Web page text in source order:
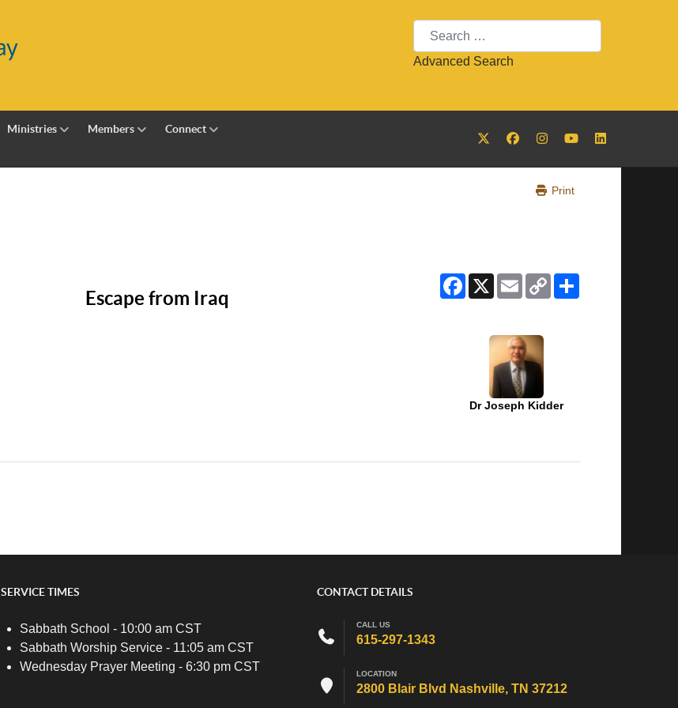
Search
Advanced Search
Ministries Members Connect
Print
Facebook
X EmailCopy
Link
Escape from Iraq
Dr Joseph Kidder
SERVICE TIMES
Sabbath School - 10:00 am CST
Sabbath Worship Service - 11:05 am CST
Wednesday Prayer Meeting - 6:30 pm CST
CONTACT DETAILS
CALL US
615-297-1343
LOCATION
2800 Blair Blvd Nashville, TN 37212